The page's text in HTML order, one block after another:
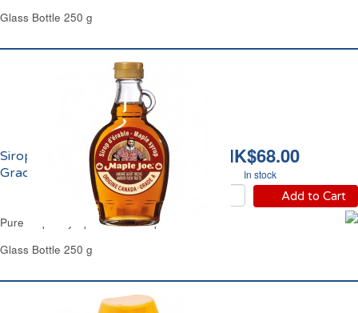
Glass Bottle 250 g
HK$68.00
In stock
Add to Cart
Sirop d'Erable Pur
Grade A Maple Joe
Pure Maple Syrup Grade A Maple Joe
Glass Bottle 250 g